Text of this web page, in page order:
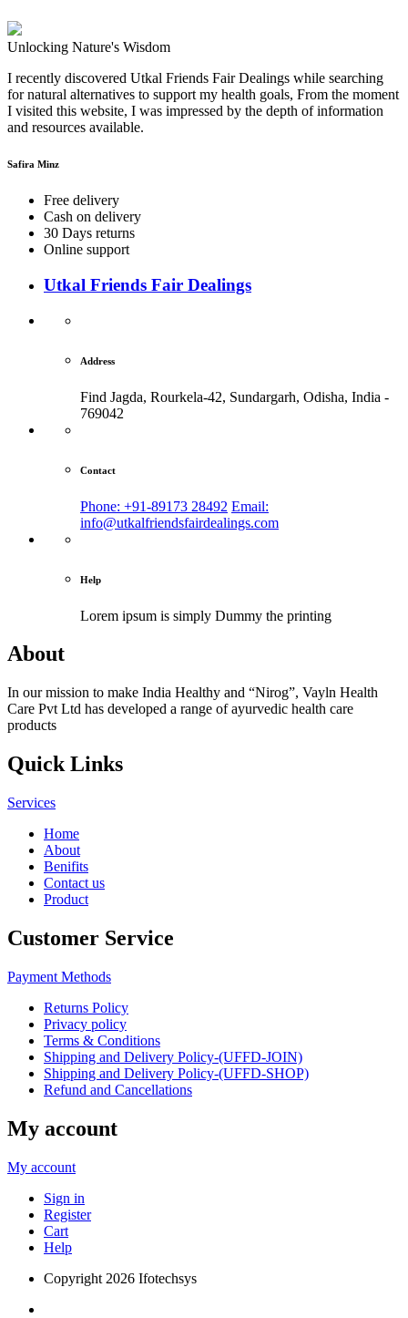
Unlocking Nature's Wisdom
I recently discovered Utkal Friends Fair Dealings while searching
for natural alternatives to support my health goals, From the moment
I visited this website, I was impressed by the depth of information
and resources available.
Safira Minz
Free delivery
Cash on delivery
30 Days returns
Online support
Utkal Friends Fair Dealings
Address
Find Jagda, Rourkela-42, Sundargarh, Odisha, India -
769042
Contact
Phone: +91-89173 28492 Email:
info@utkalfriendsfairdealings.com
Help
Lorem ipsum is simply Dummy the printing
About
In our mission to make India Healthy and “Nirog”, Vayln Health
Care Pvt Ltd has developed a range of ayurvedic health care
products
Quick Links
Services
Home
About
Benifits
Contact us
Product
Customer Service
Payment Methods
Returns Policy
Privacy policy
Terms & Conditions
Shipping and Delivery Policy-(UFFD-JOIN)
Shipping and Delivery Policy-(UFFD-SHOP)
Refund and Cancellations
My account
My account
Sign in
Register
Cart
Help
Copyright 2026 Ifotechsys